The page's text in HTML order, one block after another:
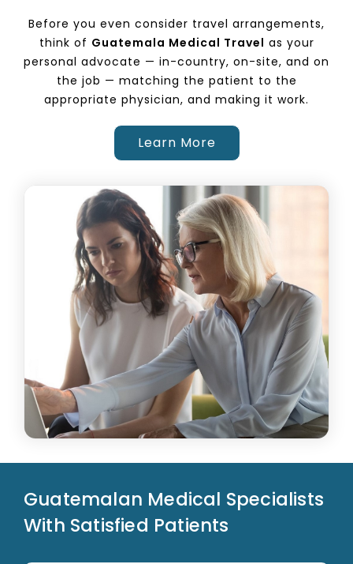
Before you even consider travel arrangements,
think of Guatemala Medical Travel as your
personal advocate — in-country, on-site, and on
the job — matching the patient to the
appropriate physician, and making it work.
Learn More
Guatemalan Medical Specialists
With Satisfied Patients